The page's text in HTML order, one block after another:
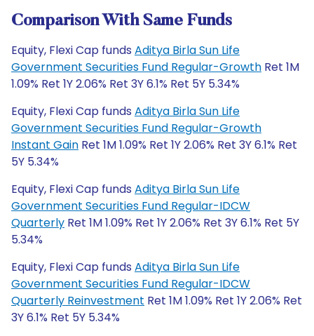
Comparison With Same Funds
Equity, Flexi Cap funds Aditya Birla Sun Life
Government Securities Fund Regular-Growth Ret 1M
1.09% Ret 1Y 2.06% Ret 3Y 6.1% Ret 5Y 5.34%
Equity, Flexi Cap funds Aditya Birla Sun Life
Government Securities Fund Regular-Growth
Instant Gain Ret 1M 1.09% Ret 1Y 2.06% Ret 3Y 6.1% Ret
5Y 5.34%
Equity, Flexi Cap funds Aditya Birla Sun Life
Government Securities Fund Regular-IDCW
Quarterly Ret 1M 1.09% Ret 1Y 2.06% Ret 3Y 6.1% Ret 5Y
5.34%
Equity, Flexi Cap funds Aditya Birla Sun Life
Government Securities Fund Regular-IDCW
Quarterly Reinvestment Ret 1M 1.09% Ret 1Y 2.06% Ret
3Y 6.1% Ret 5Y 5.34%